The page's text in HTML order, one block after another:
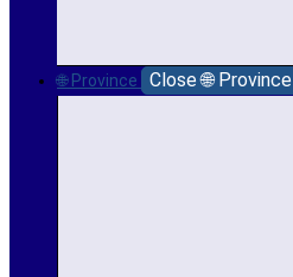
🌐 Province Close 🌐 Province